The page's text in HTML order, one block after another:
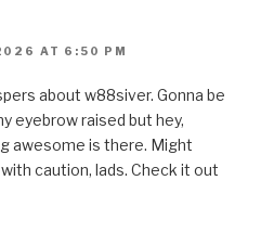
AT 6:50 PM
about w88siver. Gonna be
eyebrow raised but hey,
awesome is there. Might
caution, lads. Check it out